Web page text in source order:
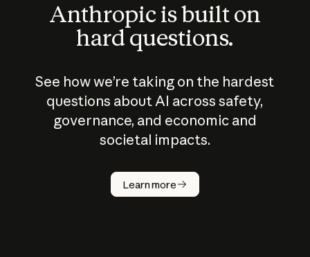
Anthropic is built on
hard questions.
See how we’re taking on the hardest
questions about AI across safety,
governance, and economic and
societal impacts.
Learn more
How does
AI work?